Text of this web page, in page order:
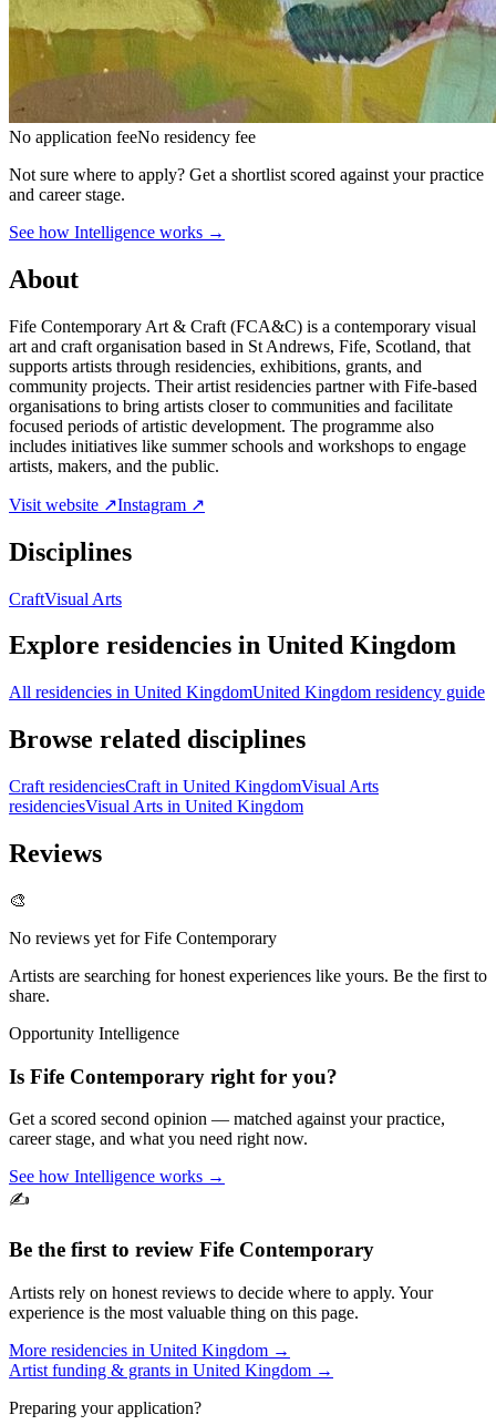
No application feeNo residency fee
Not sure where to apply? Get a shortlist scored against your practice
and career stage.
See how Intelligence works →
About
Fife Contemporary Art & Craft (FCA&C) is a contemporary visual
art and craft organisation based in St Andrews, Fife, Scotland, that
supports artists through residencies, exhibitions, grants, and
community projects. Their artist residencies partner with Fife-based
organisations to bring artists closer to communities and facilitate
focused periods of artistic development. The programme also
includes initiatives like summer schools and workshops to engage
artists, makers, and the public.
Visit website ↗Instagram ↗
Disciplines
CraftVisual Arts
Explore residencies in United Kingdom
All residencies in United KingdomUnited Kingdom residency guide
Browse related disciplines
Craft residenciesCraft in United KingdomVisual Arts
residenciesVisual Arts in United Kingdom
Reviews
🎨
No reviews yet forFife Contemporary
Artists are searching for honest experiences like yours. Be the first to
share.
Opportunity Intelligence
Is Fife Contemporary right for you?
Get a scored second opinion — matched against your practice,
career stage, and what you need right now.
See how Intelligence works →
✍️
Be the first to review Fife Contemporary
Artists rely on honest reviews to decide where to apply. Your
experience is the most valuable thing on this page.
More residencies in United Kingdom →
Artist funding & grants in United Kingdom →
Preparing your application?